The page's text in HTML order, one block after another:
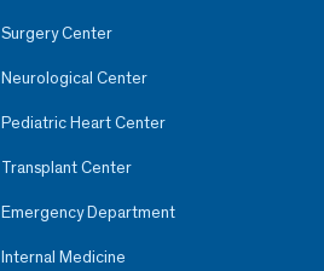
Surgery Center
Neurological Center
Pediatric Heart Center
Transplant Center
Emergency Department
Internal Medicine